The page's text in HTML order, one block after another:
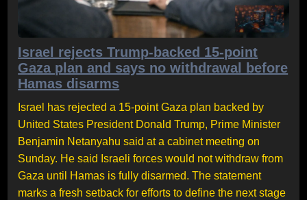
Israel rejects Trump-backed 15-point
Gaza plan and says no withdrawal before
Hamas disarms
Israel has rejected a 15-point Gaza plan backed by
United States President Donald Trump, Prime Minister
Benjamin Netanyahu said at a cabinet meeting on
Sunday. He said Israeli forces would not withdraw from
Gaza until Hamas is fully disarmed. The statement
marks a fresh setback for efforts to define the next stage